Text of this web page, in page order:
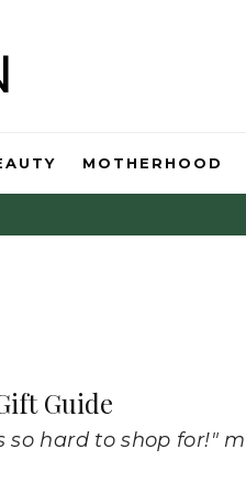
MOTHERHOOD
Guide
so hard to shop for!"